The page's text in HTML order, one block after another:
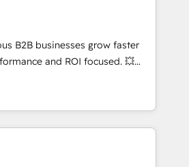
integrations 📈 End-to-
• Lifecycle marketing and
• Sales enablement tools
• Retention strategies with
and 2,000+
expertise across marketing,
B2B businesses grow faster
and ROI focused. 💥
partner that can help you
work with your teams to
challenges and improve user
and marketing results.
and optimising your